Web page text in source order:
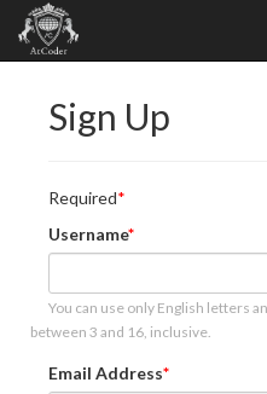
Sign Up
Required
Username
You can use only English letters
between 3 and 16, inclusive.
Email Address